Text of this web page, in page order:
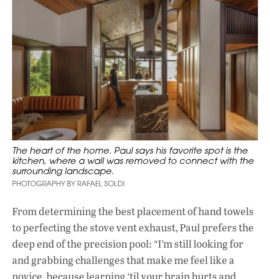
The heart of the home. Paul says his favorite spot is the
kitchen, where a wall was removed to connect with the
surrounding landscape.
PHOTOGRAPHY BY RAFAEL SOLDI
From determining the best placement of hand towels
to perfecting the stove vent exhaust, Paul prefers the
deep end of the precision pool: “I’m still looking for
and grabbing challenges that make me feel like a
novice, because learning ‘til your brain hurts and